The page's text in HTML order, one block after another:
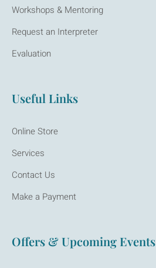
Workshops & Mentoring
Request an Interpreter
Evaluation
Useful Links
Online Store
Services
Contact Us
Make a Payment
Offers & Upcoming Events